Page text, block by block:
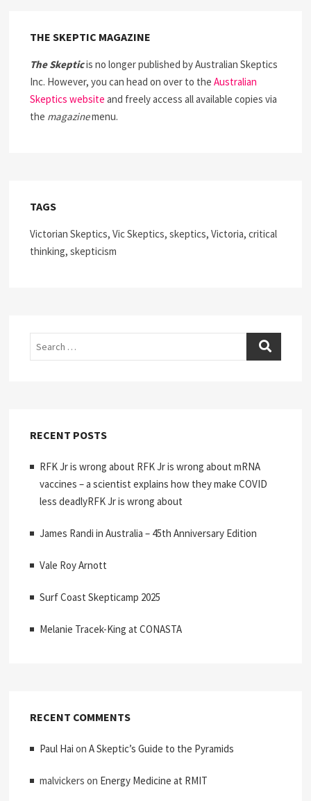
THE SKEPTIC MAGAZINE
The Skepticis no longer published by Australian Skeptics
Inc. However, you can head on over to theAustralian
Skeptics website and freely access all available copies via
the magazinemenu.
TAGS
Victorian Skeptics, Vic Skeptics, skeptics, Victoria, critical
thinking, skepticism
Search
RECENT POSTS
RFK Jr is wrong about RFK Jr is wrong about mRNA
vaccines – a scientist explains how they make COVID
less deadlyRFK Jr is wrong about
James Randi in Australia – 45th Anniversary Edition
Vale Roy Arnott
Surf Coast Skepticamp 2025
Melanie Tracek-King at CONASTA
RECENT COMMENTS
Paul Hai onA Skeptic’s Guide to the Pyramids
malvickers on Energy Medicine at RMIT